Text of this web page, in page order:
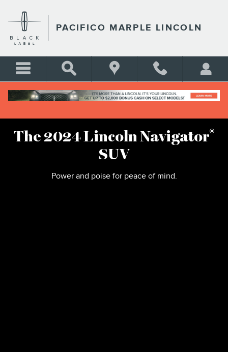
2024 LINCOLN NAVIGATOR
PACIFICO MARPLE LINCOLN
The 2024 Lincoln Navigator®
SUV
Power and poise for peace of mind.